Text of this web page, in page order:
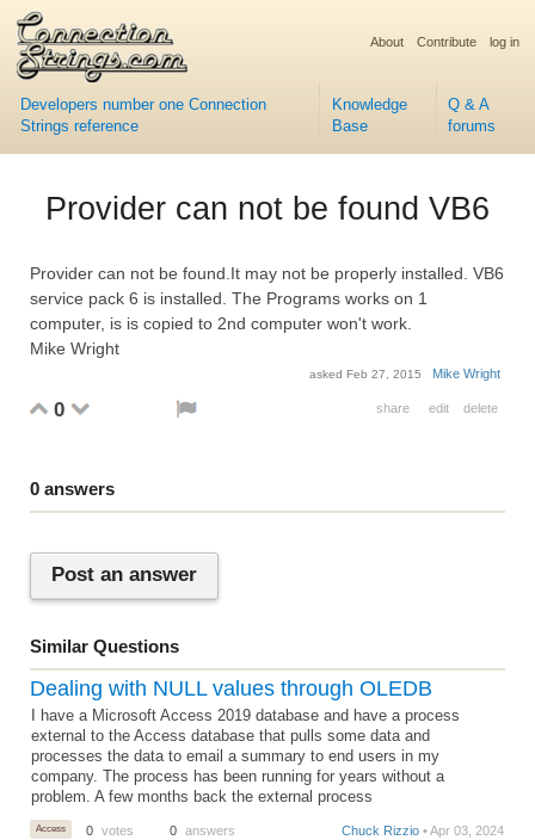
Developers number one Connection
Strings reference
Knowledge
Base
Q & A
forums
About Contribute log in
Provider can not be found VB6
Provider can not be found.It may not be properly installed. VB6
service pack 6 is installed. The Programs works on 1
computer, is is copied to 2nd computer won't work.
Mike Wright
0 share edit delete
askedFeb 27, 2015 Mike Wright
0 answers
Post an answer
Similar Questions
Dealing with NULL values through OLEDB
I have a Microsoft Access 2019 database and have a process
external to the Access database that pulls some data and
processes the data to email a summary to end users in my
company. The process has been running for years without a
problem. A few months back the external process
Access 0 votes 0 answers Chuck Rizzio • Apr 03, 2024